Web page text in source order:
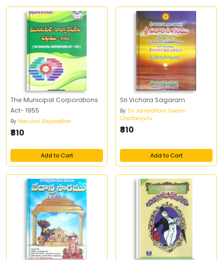
The Municipal Corporations
Act- 1955
By Navuluri Rajasekhar
₹810
Add to Cart
Sri Vichara Sagaram
By Sri Janardhani Swami
Chaitanyulu
₹810
Add to Cart